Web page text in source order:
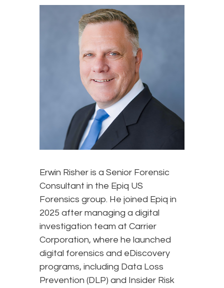
Erwin Risher is a Senior Forensic
Consultant in the Epiq US
Forensics group. He joined Epiq in
2025 after managing a digital
investigation team at Carrier
Corporation, where he launched
digital forensics and eDiscovery
programs, including Data Loss
Prevention (DLP) and Insider Risk